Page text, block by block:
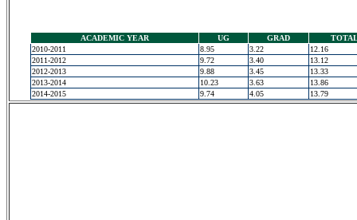
ACADEMIC YEAR UG GRAD
2010-2011
8.95 3.22
12.16
2011-2012
9.72 3.40
13.12
2012-2013
9.88 3.45
13.33
2013-2014
10.23 3.63
13.86
2014-2015
9.74 4.05 13.79